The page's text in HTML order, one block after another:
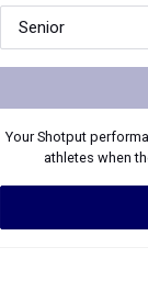
YourShotput
athletes when